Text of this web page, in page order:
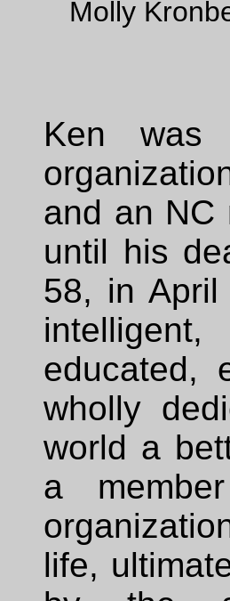
Molly
Ken
and an NC
until his
58, in
educated,
wholly
world a
a
life,